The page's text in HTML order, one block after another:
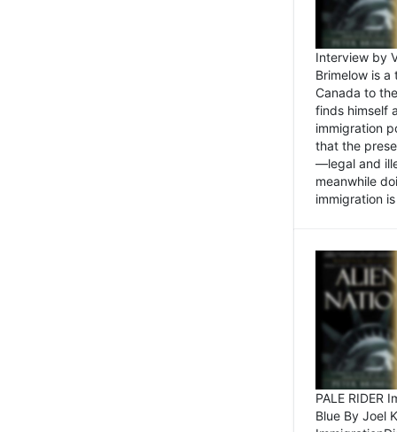
Interview by
Brimelow is
Canada to
finds himself
immigration
that the
—legal and
meanwhile
immigration
PALE RIDER
Blue By Joel